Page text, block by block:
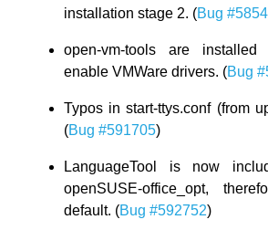
installation stage 2. (Bug
open-vm-tools are
enable VMWare drivers. (Bug
Typos in start-ttys.conf (from
(Bug #591705)
LanguageTool is now
openSUSE-office_opt,
default. (Bug #592752)